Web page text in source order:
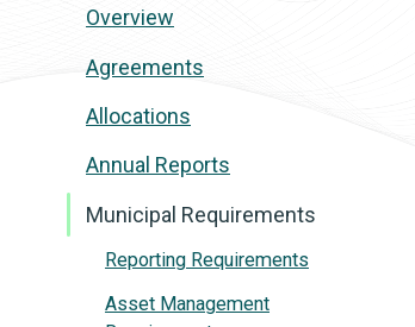
Overview
Agreements
Allocations
Annual Reports
Municipal Requirements
Reporting Requirements
Asset Management